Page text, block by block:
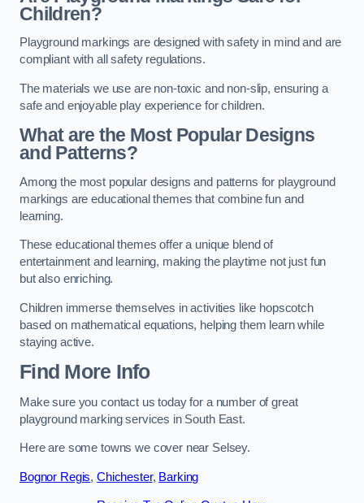
Children?
Playground markings are designed with safety in mind and are
compliant with all safety regulations.
The materials we use are non-toxic and non-slip, ensuring a
safe and enjoyable play experience for children.
What are the Most Popular Designs
and Patterns?
Among the most popular designs and patterns for playground
markings are educational themes that combine fun and
learning.
These educational themes offer a unique blend of
entertainment and learning, making the playtime not just fun
but also enriching.
Children immerse themselves in activities like hopscotch
based on mathematical equations, helping them learn while
staying active.
Find More Info
Make sure you contact us today for a number of great
playground marking services in South East.
Here are some towns we cover near Selsey.
Bognor Regis, Chichester, Barking